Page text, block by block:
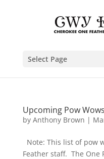
Select Page
Upcoming Pow
by Anthony Brown |
Note: This list of pow
Feather staff. The One